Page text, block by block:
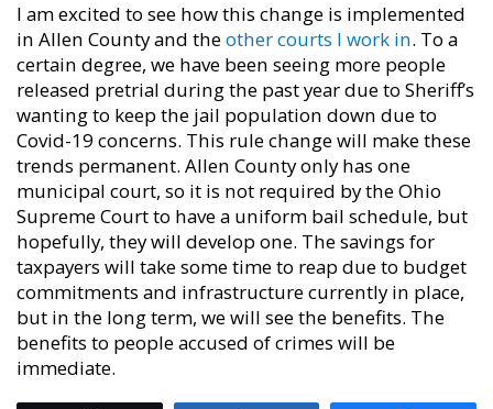
I am excited to see how this change is implemented
in Allen County and theother courts I work in. To a
certain degree, we have been seeing more people
released pretrial during the past year due to Sheriff’s
wanting to keep the jail population down due to
Covid-19 concerns. This rule change will make these
trends permanent. Allen County only has one
municipal court, so it is not required by the Ohio
Supreme Court to have a uniform bail schedule, but
hopefully, they will develop one. The savings for
taxpayers will take some time to reap due to budget
commitments and infrastructure currently in place,
but in the long term, we will see the benefits. The
benefits to people accused of crimes will be
immediate.